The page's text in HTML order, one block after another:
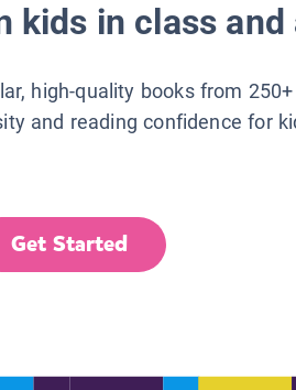
kids in class
high-quality books from
and reading confidence for
Get Started